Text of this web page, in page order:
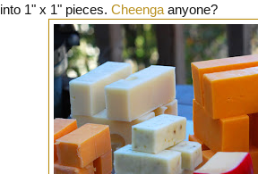
into 1" x 1" pieces. Cheengaanyone?